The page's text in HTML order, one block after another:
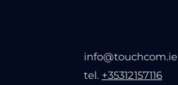
info@touchcom.ie
tel. +35312157116